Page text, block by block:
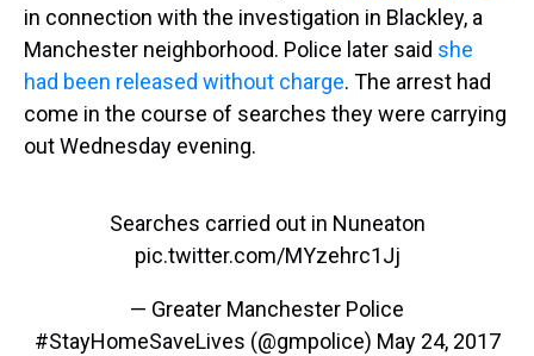
in connection with the investigation in Blackley, a
Manchester neighborhood. Police later said she
had been released without charge. The arrest had
come in the course of searches they were carrying
out Wednesday evening.
Searches carried out in Nuneaton
pic.twitter.com/MYzehrc1Jj
— Greater Manchester Police
#StayHomeSaveLives (@gmpolice) May 24, 2017